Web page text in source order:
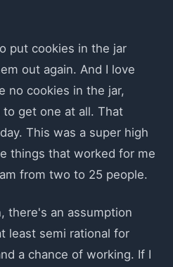
put cookies in the jar
out again. And I love
no cookies in the jar,
get one at all. That
This was a super high
things that worked for me
from two to 25 people.
there's an assumption
least semi rational for
a chance of working. If I